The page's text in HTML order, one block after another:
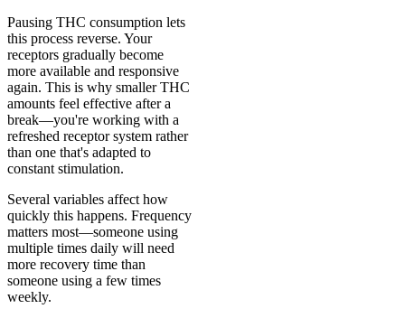
Pausing THC consumption lets
this process reverse. Your
receptors gradually become
more available and responsive
again. This is why smaller THC
amounts feel effective after a
break—you're working with a
refreshed receptor system rather
than one that's adapted to
constant stimulation.
Several variables affect how
quickly this happens. Frequency
matters most—someone using
multiple times daily will need
more recovery time than
someone using a few times
weekly.